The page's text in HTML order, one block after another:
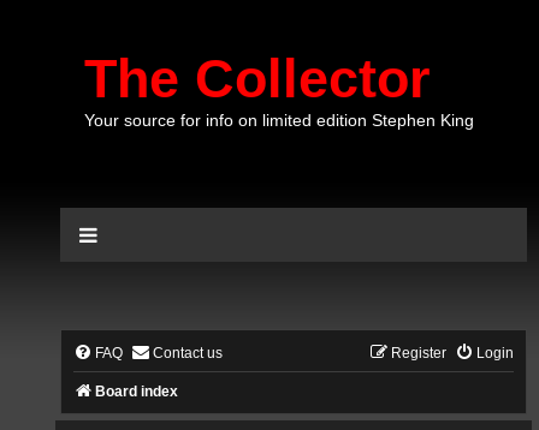
The Collector
Your source for info on limited edition Stephen King
FAQ Contact us Login
Register
Board index